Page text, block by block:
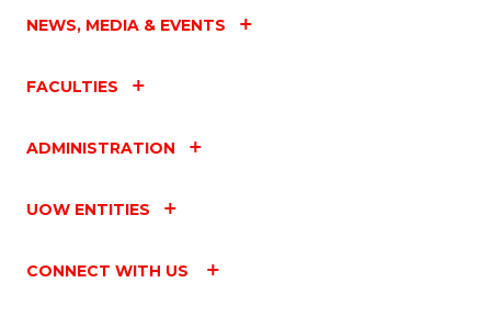
NEWS, MEDIA & EVENTS
FACULTIES
ADMINISTRATION
UOW ENTITIES
CONNECT WITH US